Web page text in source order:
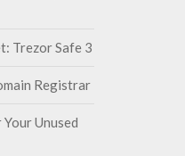
Trezor Safe 3
Registrar
Unused